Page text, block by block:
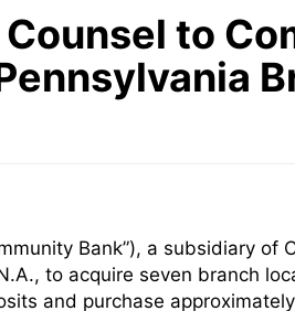
to
Bank”), a subsidiary
to acquire seven branch
and purchase